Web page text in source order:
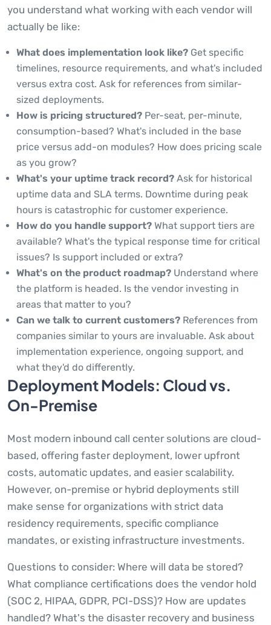
you understand what working with each vendor will
actually be like:
What does implementation look like? Get specific
timelines, resource requirements, and what's included
versus extra cost. Ask for references from similar-
sized deployments.
How is pricing structured? Per-seat, per-minute,
consumption-based? What's included in the base
price versus add-on modules? How does pricing scale
as you grow?
What's your uptime track record? Ask for historical
uptime data and SLA terms. Downtime during peak
hours is catastrophic for customer experience.
How do you handle support? What support tiers are
available? What's the typical response time for critical
issues? Is support included or extra?
What's on the product roadmap? Understand where
the platform is headed. Is the vendor investing in
areas that matter to you?
Can we talk to current customers? References from
companies similar to yours are invaluable. Ask about
implementation experience, ongoing support, and
what they'd do differently.
Deployment Models: Cloud vs.
On-Premise
Most modern inbound call center solutions are cloud-
based, offering faster deployment, lower upfront
costs, automatic updates, and easier scalability.
However, on-premise or hybrid deployments still
make sense for organizations with strict data
residency requirements, specific compliance
mandates, or existing infrastructure investments.
Questions to consider: Where will data be stored?
What compliance certifications does the vendor hold
(SOC 2, HIPAA, GDPR, PCI-DSS)? How are updates
handled? What's the disaster recovery and business